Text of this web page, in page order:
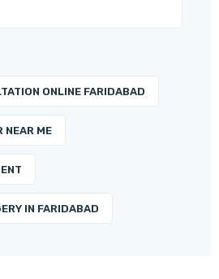
ONLINE FARIDABAD
NEAR ME
IN FARIDABAD